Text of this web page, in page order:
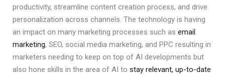
productivity, streamline content creation process, and drive
personalization across channels. The technology is having
an impact on many marketing processes such as email
marketing, SEO, social media marketing, and PPC resulting in
marketers needing to keep on top of AI developments but
also hone skills in the area of AI to stay relevant, up-to-date